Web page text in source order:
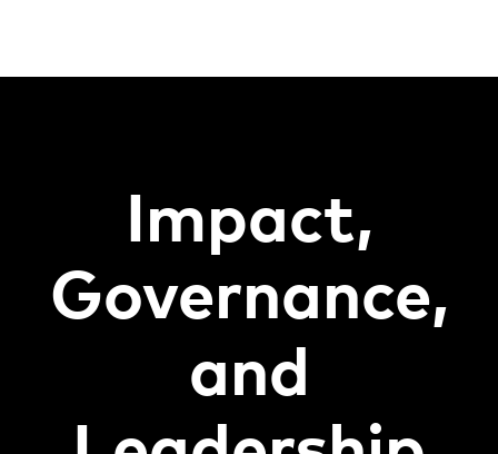
Impact,
Governance,
and